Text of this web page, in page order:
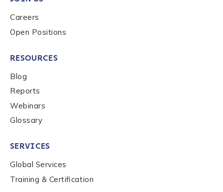
Careers
Open Positions
RESOURCES
Blog
Reports
Webinars
Glossary
SERVICES
Global Services
Training & Certification